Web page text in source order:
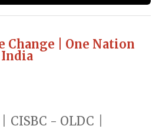
Change | One Nation
CISBC - OLDC